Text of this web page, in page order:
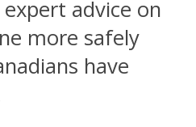
advice on
more safely
have